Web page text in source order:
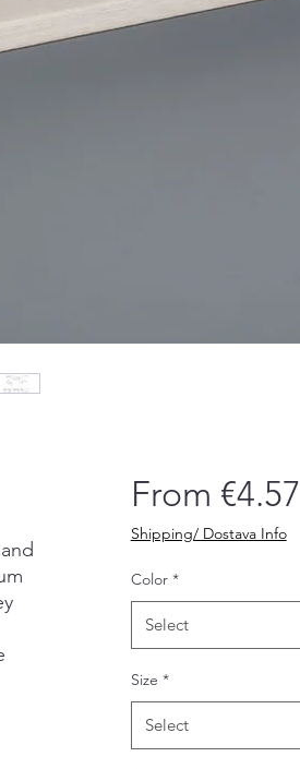
From €4.57
Shipping/ Dostava Info
Color *
Select
Size *
Select